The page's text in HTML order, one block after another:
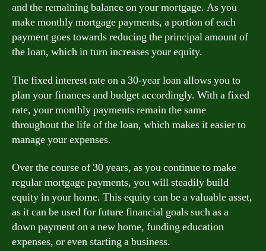
and the remaining balance on your mortgage. As you
make monthly mortgage payments, a portion of each
payment goes towards reducing the principal amount of
the loan, which in turn increases your equity.
The fixed interest rate on a 30-year loan allows you to
plan your finances and budget accordingly. With a fixed
rate, your monthly payments remain the same
throughout the life of the loan, which makes it easier to
manage your expenses.
Over the course of 30 years, as you continue to make
regular mortgage payments, you will steadily build
equity in your home. This equity can be a valuable asset,
as it can be used for future financial goals such as a
down payment on a new home, funding education
expenses, or even starting a business.